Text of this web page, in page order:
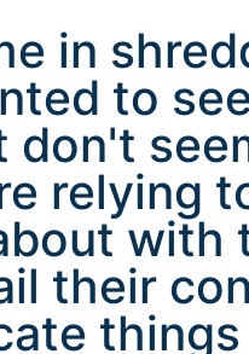
in
to
don't
relying
with
their